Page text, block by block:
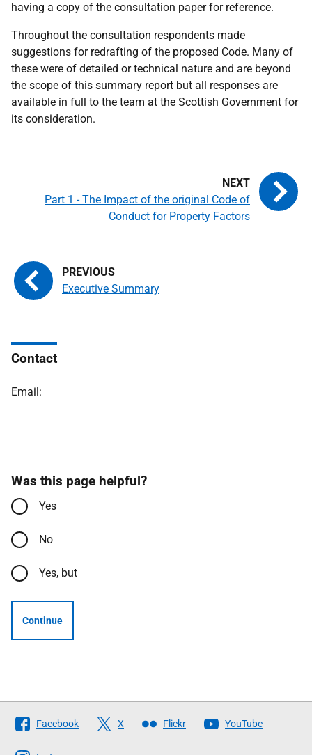
having a copy of the consultation paper for reference.
Throughout the consultation respondents made
suggestions for redrafting of the proposed Code. Many of
these were of detailed or technical nature and are beyond
the scope of this summary report but all responses are
available in full to the team at the Scottish Government for
its consideration.
Executive Summary
Part 1 - The Impact of the original Code of
Conduct for Property Factors
Contact
Email:
Was this page helpful?
Yes
No
Yes, but
Continue
Follow
The
Facebook X Flickr YouTube